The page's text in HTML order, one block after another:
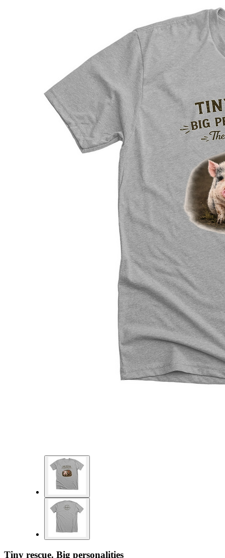
Tiny rescue. Big personalities